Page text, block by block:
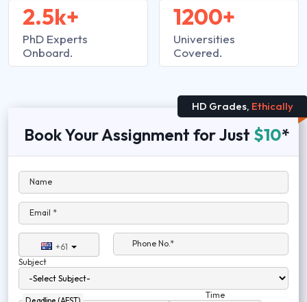
2.5k+
PhD Experts
Onboard.
1200+
Universities
Covered.
HD Grades, Ethically
Book Your Assignment for Just $10*
Name
Email *
+61
Phone No.*
Subject
Time